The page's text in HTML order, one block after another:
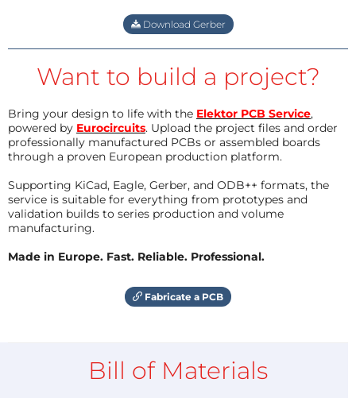
Download Gerber
Want to build a project?
Bring your design to life with the Elektor PCB Service,
powered by Eurocircuits. Upload the project files and order
professionally manufactured PCBs or assembled boards
through a proven European production platform.
Supporting KiCad, Eagle, Gerber, and ODB++ formats, the
service is suitable for everything from prototypes and
validation builds to series production and volume
manufacturing.
Made in Europe. Fast. Reliable. Professional.
Fabricate a PCB
Bill of Materials